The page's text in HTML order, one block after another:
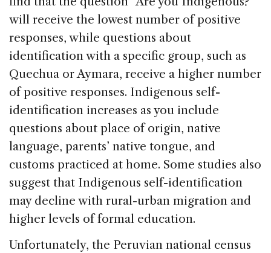
will receive the lowest number of positive
responses, while questions about
identification with a specific group, such as
Quechua or Aymara, receive a higher number
of positive responses. Indigenous self-
identification increases as you include
questions about place of origin, native
language, parents’ native tongue, and
customs practiced at home. Some studies also
suggest that Indigenous self-identification
may decline with rural-urban migration and
higher levels of formal education.
Unfortunately, the Peruvian national census